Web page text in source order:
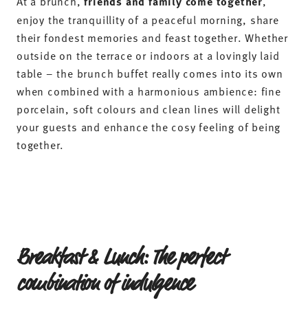
enjoy the tranquillity of a peaceful morning, share
their fondest memories and feast together. Whether
outside on the terrace or indoors at a lovingly laid
table – the brunch buffet really comes into its own
when combined with a harmonious ambience: fine
porcelain, soft colours and clean lines will delight
your guests and enhance the cosy feeling of being
together.
Breakfast & Lunch: The perfect
combination of indulgence